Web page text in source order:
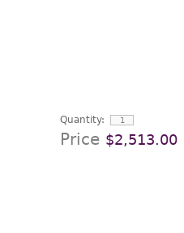
Quantity:
Price $2,513.00